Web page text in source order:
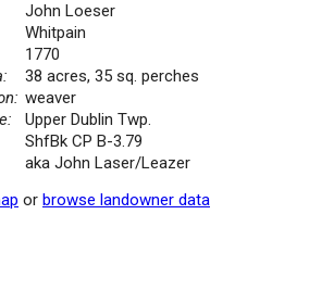
John Loeser
Whitpain
1770
38 acres, 35 sq. perches
weaver
Upper Dublin Twp.
ShfBk CP B-3.79
aka John Laser/Leazer
or browse landowner data